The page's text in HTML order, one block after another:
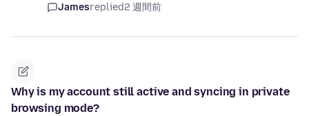
Jamesreplied2 週間前
Why is my account still active and syncing in private
browsing mode?